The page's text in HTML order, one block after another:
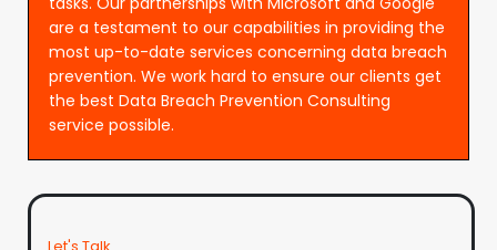
are a testament to our capabilities in providing the
most up-to-date services concerning data breach
prevention. We work hard to ensure our clients get
the best Data Breach Prevention Consulting
service possible.